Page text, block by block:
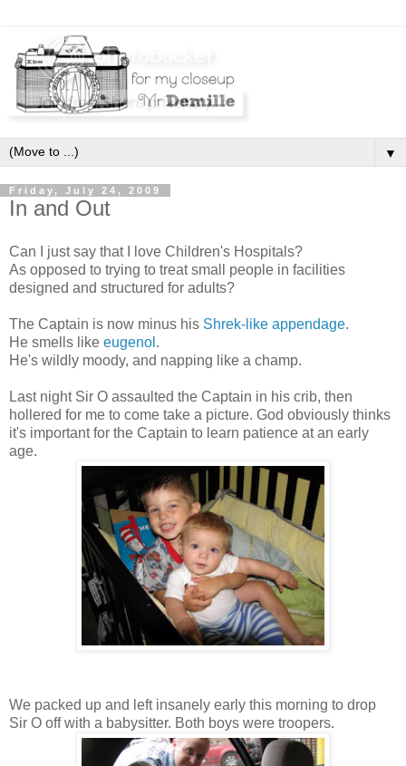
▼
Friday, July 24, 2009
In and Out
Can I just say that I love Children's Hospitals?
As opposed to trying to treat small people in facilities
designed and structured for adults?
The Captain is now minus his Shrek-like appendage.
He smells like eugenol .
He's wildly moody, and napping like a champ.
Last night Sir O assaulted the Captain in his crib, then
hollered for me to come take a picture. God obviously thinks
it's important for the Captain to learn patience at an early
age.
We packed up and left insanely early this morning to drop
Sir O off with a babysitter. Both boys were troopers.